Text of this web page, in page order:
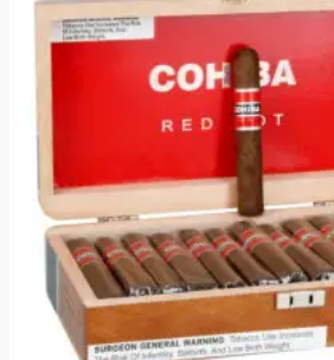
has
multiple
variants.
The
may
be
chosen
on
the
product